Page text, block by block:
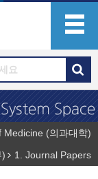
Medicine (의과대학)
)
1. Journal Papers